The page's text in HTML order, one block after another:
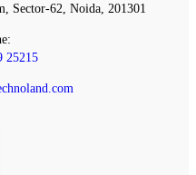
Sector-62, Noida, 201301
25215